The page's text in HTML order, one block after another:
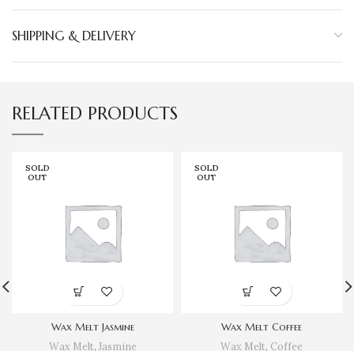
SHIPPING & DELIVERY
RELATED PRODUCTS
SOLD
OUT
Wax Melt Jasmine
Wax Melt, Jasmine
SOLD
OUT
Wax Melt Coffee
Wax Melt, Coffee